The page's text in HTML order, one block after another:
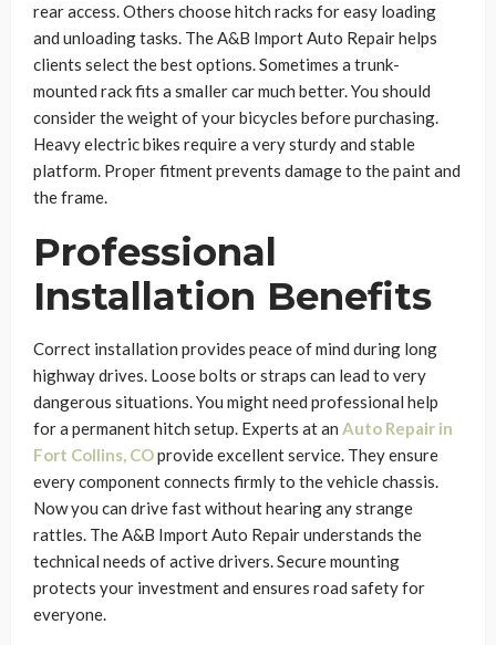
rear access. Others choose hitch racks for easy loading
and unloading tasks. The A&B Import Auto Repair helps
clients select the best options. Sometimes a trunk-
mounted rack fits a smaller car much better. You should
consider the weight of your bicycles before purchasing.
Heavy electric bikes require a very sturdy and stable
platform. Proper fitment prevents damage to the paint and
the frame.
Professional
Installation Benefits
Correct installation provides peace of mind during long
highway drives. Loose bolts or straps can lead to very
dangerous situations. You might need professional help
for a permanent hitch setup. Experts at an Auto Repair in
Fort Collins, COprovide excellent service. They ensure
every component connects firmly to the vehicle chassis.
Now you can drive fast without hearing any strange
rattles. The A&B Import Auto Repair understands the
technical needs of active drivers. Secure mounting
protects your investment and ensures road safety for
everyone.